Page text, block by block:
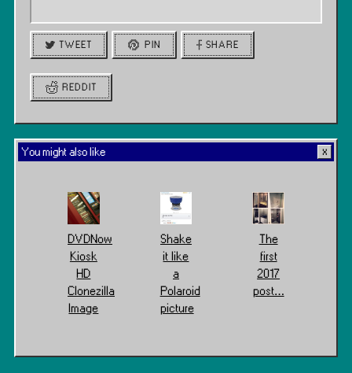
TWEET PIN SHARE
REDDIT
You might also like
DVDNow
Kiosk
HD
Clonezilla
Image
Shake
it like
a
Polaroid
picture
The
first
2017
post…